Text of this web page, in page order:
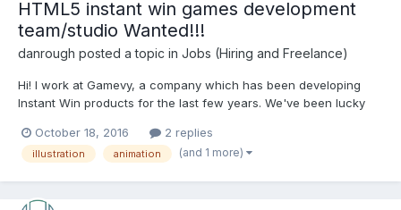
HTML5 instant win games development
team/studio Wanted!!!
danrough posted a topic in Jobs (Hiring and Freelance)
Hi! I work at Gamevy, a company which has been developing
Instant Win products for the last few years. We've been lucky
we'd like to increase our ability to deliver by extending the
capacity we have. We have a large number of game...
October 18, 2016 2 replies
illustration animation (and 1 more)